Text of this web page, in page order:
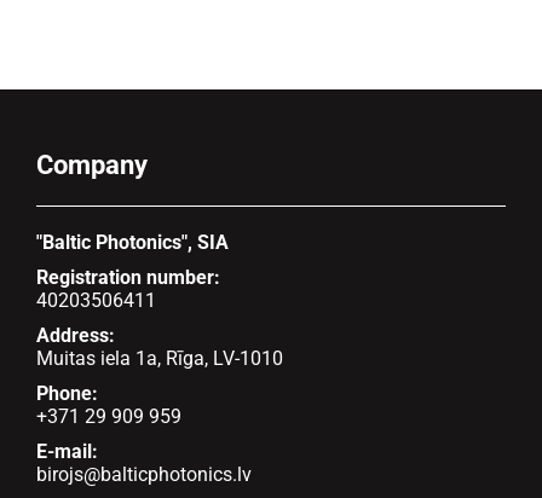
Company
"Baltic Photonics", SIA
Registration number:
40203506411
Address:
Muitas iela 1a, Rīga, LV-1010
Phone:
+371 29 909 959
E-mail:
birojs@balticphotonics.lv